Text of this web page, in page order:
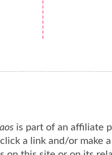
is part of an affiliate
a link and/or make